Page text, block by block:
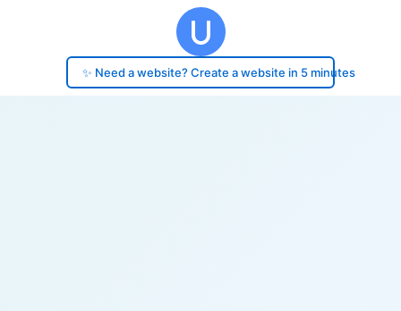
✨ Need a website? Create a website in 5 minutes